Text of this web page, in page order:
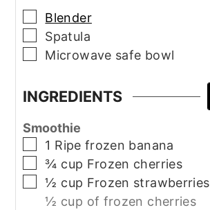
▢
Blender
▢
Spatula
▢
Microwave safe bowl
INGREDIENTS
Smoothie
▢
1 Ripe frozen banana
▢
¾ cup Frozen cherries
▢
½ cup Frozen strawberries
½ cup of frozen cherries